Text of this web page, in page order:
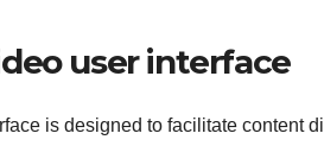
user interface
is designed to facilitate content